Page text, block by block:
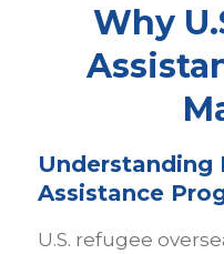
Why
Understanding
Assistance
U.S. refugee